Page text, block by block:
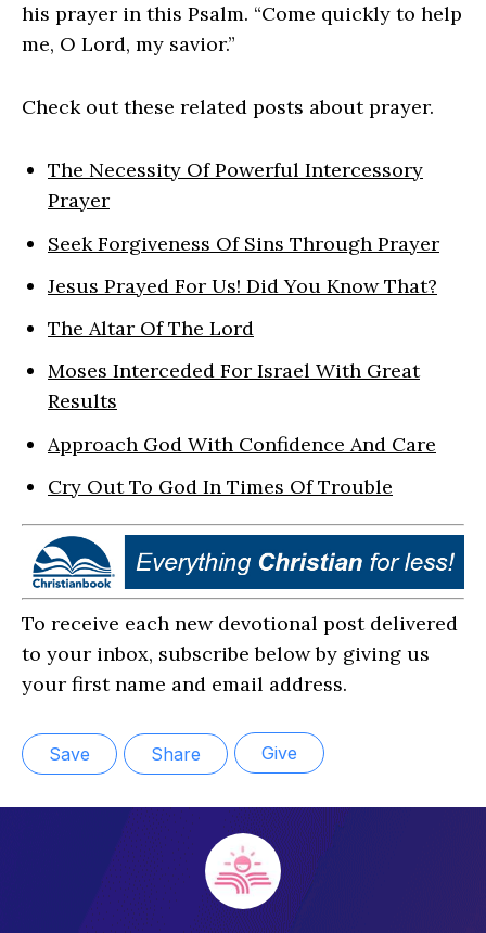
his prayer in this Psalm. “Come quickly to help
me, O Lord, my savior.”
Check out these related posts about prayer.
The Necessity Of Powerful Intercessory
Prayer
Seek Forgiveness Of Sins Through Prayer
Jesus Prayed For Us! Did You Know That?
The Altar Of The Lord
Moses Interceded For Israel With Great
Results
Approach God With Confidence And Care
Cry Out To God In Times Of Trouble
To receive each new devotional post delivered
to your inbox, subscribe below by giving us
your first name and email address.
Save Share Give